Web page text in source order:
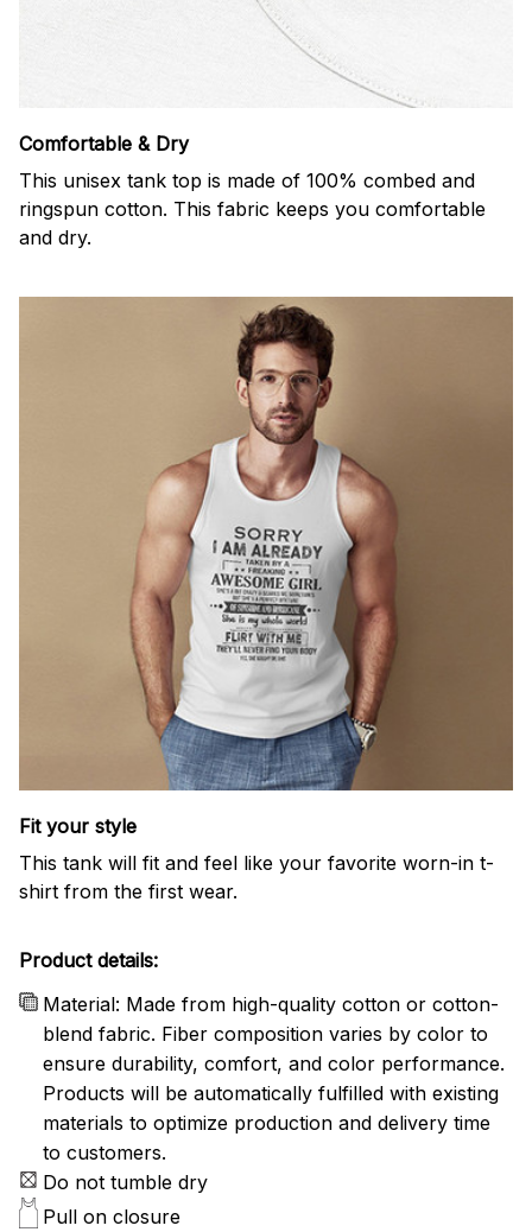
Comfortable & Dry
This unisex tank top is made of 100% combed and
ringspun cotton. This fabric keeps you comfortable
and dry.
Fit your style
This tank will fit and feel like your favorite worn-in t-
shirt from the first wear.
Product details:
Material: Made from high-quality cotton or cotton-
blend fabric. Fiber composition varies by color to
ensure durability, comfort, and color performance.
Products will be automatically fulfilled with existing
materials to optimize production and delivery time
to customers.
Do not tumble dry
Pull on closure